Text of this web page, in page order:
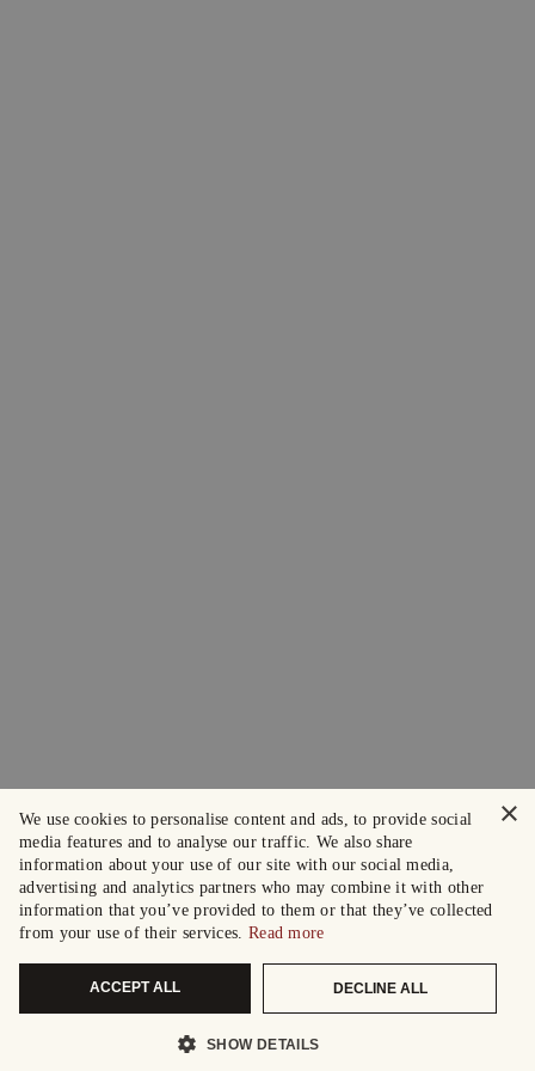
×
We use cookies to personalise content and ads, to provide social
media features and to analyse our traffic. We also share
information about your use of our site with our social media,
advertising and analytics partners who may combine it with other
information that you’ve provided to them or that they’ve collected
from your use of their services. Read more
ACCEPT ALL DECLINE ALL
SHOW DETAILS